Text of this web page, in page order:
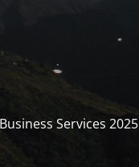
Services 2025